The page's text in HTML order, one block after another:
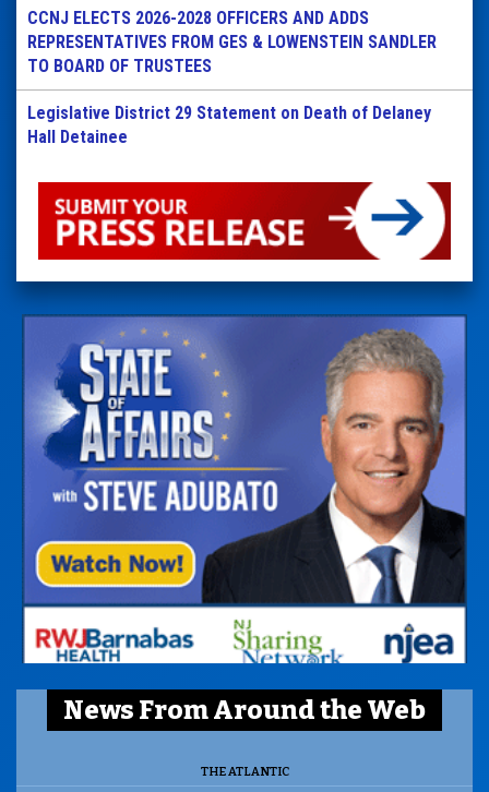
CCNJ ELECTS 2026-2028 OFFICERS AND ADDS
REPRESENTATIVES FROM GES & LOWENSTEIN SANDLER
TO BOARD OF TRUSTEES
Legislative District 29 Statement on Death of Delaney
Hall Detainee
News From Around the Web
THE ATLANTIC